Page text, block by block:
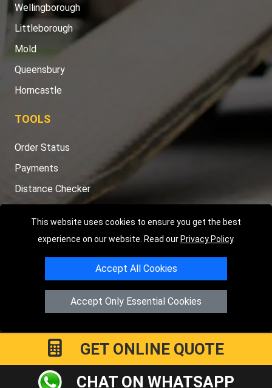
This website uses cookies to ensure you get the best
experience on our website. Read our Privacy Policy.
Accept All Cookies
Accept Only Essential Cookies
Wellingborough
Littleborough
Mold
Queensbury
Horncastle
TOOLS
Order Status
Payments
Distance Checker
Copyright © 2004 - 2026LMV RECOVERY PETERBOROUGH
Hartland AvenuePE7 8TFPeterborough,UK
Registered in England and Wales | Company Registration No:
GET ONLINE QUOTE
CHAT ON WHATSAPP